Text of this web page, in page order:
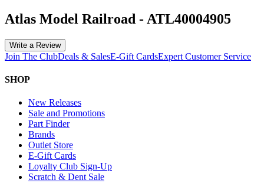
Atlas Model Railroad - ATL40004905
Write a Review
Join The ClubDeals & SalesE-Gift CardsExpert Customer Service
SHOP
New Releases
Sale and Promotions
Part Finder
Brands
Outlet Store
E-Gift Cards
Loyalty Club Sign-Up
Scratch & Dent Sale